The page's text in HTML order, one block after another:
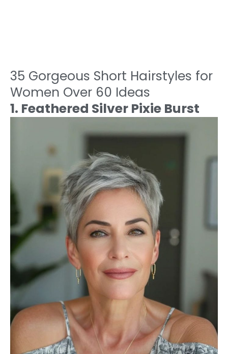
35 Gorgeous Short Hairstyles for
Women Over 60 Ideas
1. Feathered Silver Pixie Burst